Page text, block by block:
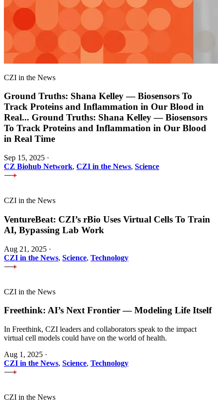
CZI in the News
Ground Truths: Shana Kelley — Biosensors To
Track Proteins and Inflammation in Our Blood in
Real... Ground Truths: Shana Kelley — Biosensors
To Track Proteins and Inflammation in Our Blood
in Real Time
Sep 15, 2025 ·
CZ Biohub Network, CZI in the News, Science
CZI in the News
VentureBeat: CZI’s rBio Uses Virtual Cells To Train
AI, Bypassing Lab Work
Aug 21, 2025 ·
CZI in the News, Science, Technology
CZI in the News
Freethink: AI’s Next Frontier — Modeling Life Itself
In Freethink, CZI leaders and collaborators speak to the impact
virtual cell models could have on the world of health.
Aug 1, 2025 ·
CZI in the News, Science, Technology
CZI in the News